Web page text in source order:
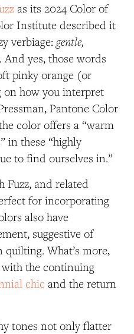
as its 2024 Color of
Institute described it
verbiage: gentle,
And yes, those words
pinky orange (or
on how you interpret
Pantone Color
color offers a “warm
in these “highly
to find ourselves in.”
Fuzz, and related
for incorporating
also have
suggestive of
quilting. What’s more,
the continuing
chic and the return
tones not only flatter